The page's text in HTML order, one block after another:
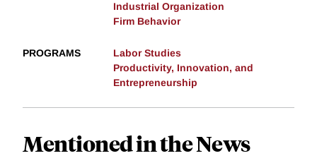
Industrial Organization
Firm Behavior
PROGRAMS
Labor Studies
Productivity, Innovation, and
Entrepreneurship
Mentioned in the News